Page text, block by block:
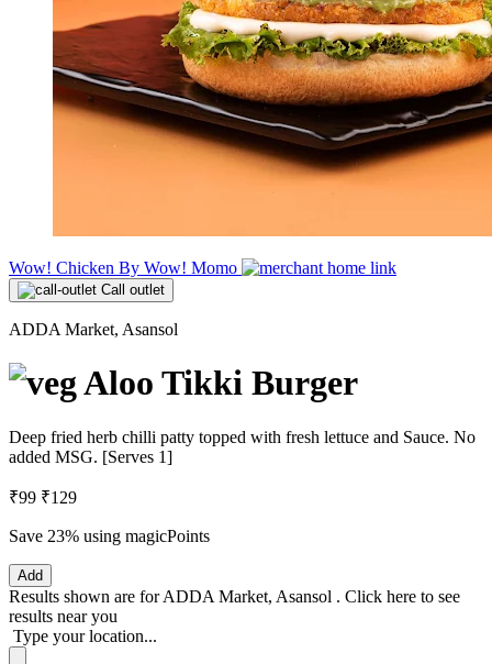
Wow! Chicken By Wow! Momo
Call outlet
ADDA Market, Asansol
Aloo Tikki Burger
Deep fried herb chilli patty topped with fresh lettuce and Sauce. No
added MSG. [Serves 1]
₹99 ₹129
Save 23% using magicPoints
Add
Results shown are forADDA Market, Asansol . Click here to see
results near you
Type your location...